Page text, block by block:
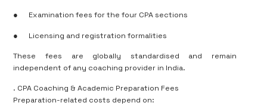
● Examination fees for the four CPA sections
● Licensing and registration formalities
These fees are globally standardised and remain
independent of any coaching provider in India.
. CPA Coaching & Academic Preparation Fees
Preparation-related costs depend on: